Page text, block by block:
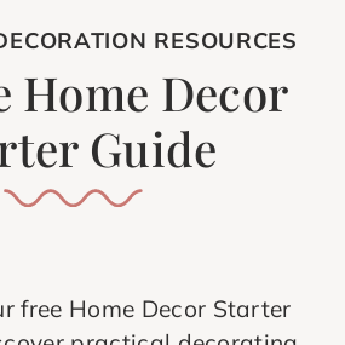
RESOURCES
Home Decor
Guide
free Home Decor Starter